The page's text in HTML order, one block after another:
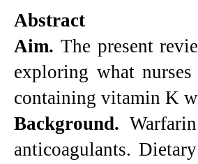
Abstract
Aim. The present
exploring what
containing vitamin K
Background.
anticoagulants.